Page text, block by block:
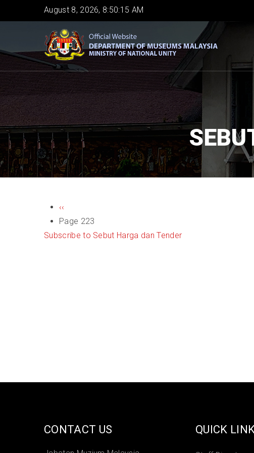
to
content
August 8, 2026, 8:50:15 AM
PAGINATION
Previous
page
‹‹
Page 223
Subscribe to Sebut Harga dan Tender
CONTACT US QUICK